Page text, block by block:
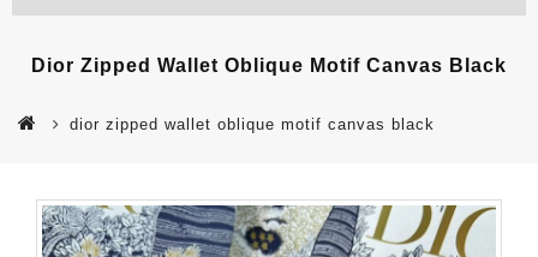
Dior Zipped Wallet Oblique Motif Canvas Black
dior zipped wallet oblique motif canvas black